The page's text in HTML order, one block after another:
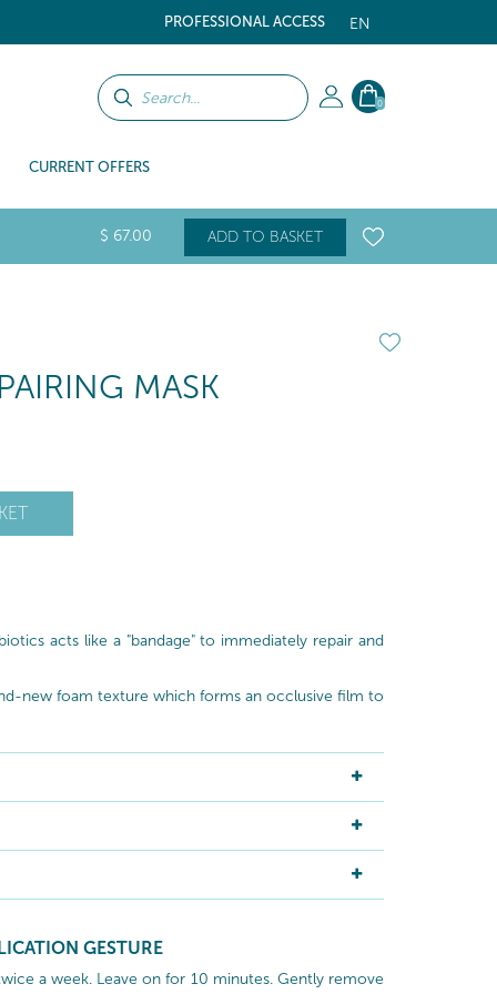
EN
PROFESSIONAL ACCESS
0
CURRENT OFFERS
$ 67.00 ADD TO BASKET
MASK
acts like a "bandage" to immediately repair and
new foam texture which forms an occlusive film to
GESTURE
a week. Leave on for 10 minutes. Gently remove